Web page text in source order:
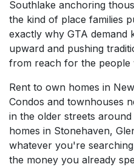
Southlake anchoring
the kind of place families
exactly why GTA demand
upward and pushing
from reach for the
Rent to own homes in
Condos and townhouses
in the older streets
homes in Stonehaven,
whatever you're
the money you already